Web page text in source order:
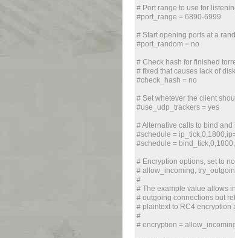
# Port range to use for
#port_range = 6890-6999
# Start opening ports at a
#port_random = no
# Check hash for finished
# fixed that causes lack of
#check_hash = no
# Set whetever the client
#use_udp_trackers = yes
# Alternative calls to bind
#schedule =
#schedule =
# Encryption options, set to
# allow_incoming,
#
# The example value allows
# outgoing connections but
# plaintext to RC4 encryption
#
# encryption =